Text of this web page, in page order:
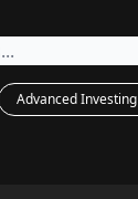
Advanced Investing